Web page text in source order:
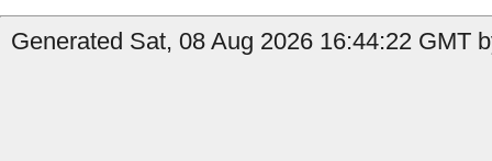
Generated Sat, 08 Aug 2026 16:44:22 GMT